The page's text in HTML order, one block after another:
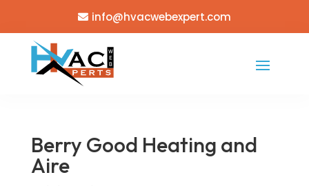
info@hvacwebexpert.com
Berry Good Heating and
Aire